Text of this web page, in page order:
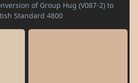
of Group Hug (V087-2) to
Standard 4800